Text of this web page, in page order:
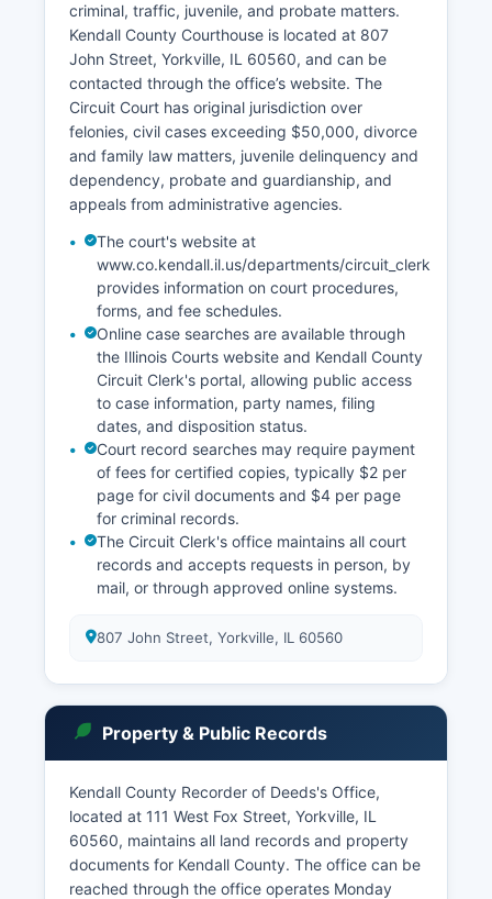
criminal, traffic, juvenile, and probate matters.
Kendall County Courthouse is located at 807
John Street, Yorkville, IL 60560, and can be
contacted through the office’s website. The
Circuit Court has original jurisdiction over
felonies, civil cases exceeding $50,000, divorce
and family law matters, juvenile delinquency and
dependency, probate and guardianship, and
appeals from administrative agencies.
The court's website at
www.co.kendall.il.us/departments/circuit_clerk
provides information on court procedures,
forms, and fee schedules.
Online case searches are available through
the Illinois Courts website and Kendall County
Circuit Clerk's portal, allowing public access
to case information, party names, filing
dates, and disposition status.
Court record searches may require payment
of fees for certified copies, typically $2 per
page for civil documents and $4 per page
for criminal records.
The Circuit Clerk's office maintains all court
records and accepts requests in person, by
mail, or through approved online systems.
807 John Street, Yorkville, IL 60560
Property & Public Records
Kendall County Recorder of Deeds's Office,
located at 111 West Fox Street, Yorkville, IL
60560, maintains all land records and property
documents for Kendall County. The office can be
reached through the office operates Monday